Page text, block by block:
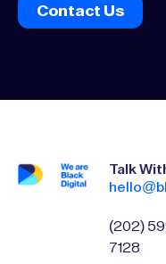
Contact Us
Talk
(202)
7128